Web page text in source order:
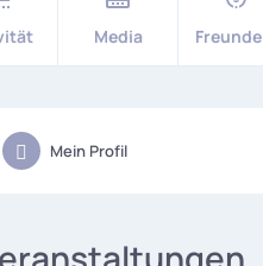
Media Freunde
Mein Profil